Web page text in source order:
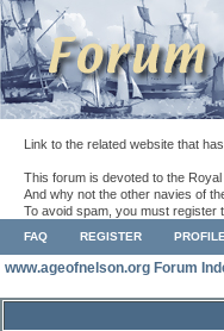
Link to the related website that
This forum is devoted to the
And why not the other navies of
To avoid spam, you must register
FAQ REGISTER PROFILE
www.ageofnelson.org Forum